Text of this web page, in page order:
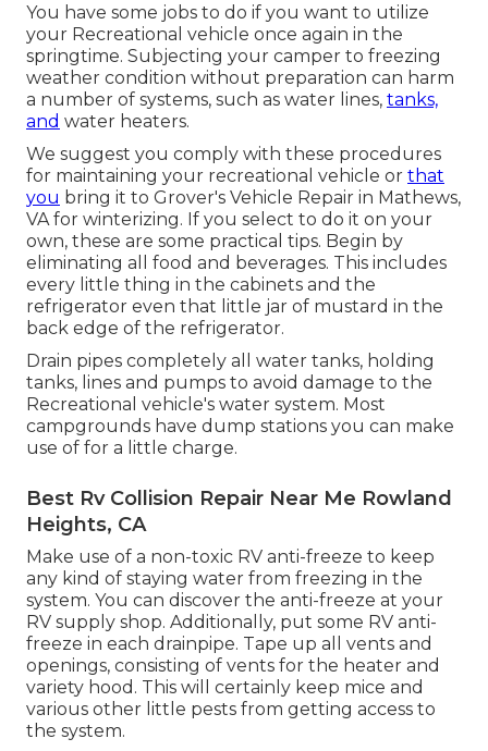
You have some jobs to do if you want to utilize
your Recreational vehicle once again in the
springtime. Subjecting your camper to freezing
weather condition without preparation can harm
a number of systems, such as water lines, tanks,
and water heaters.
We suggest you comply with these procedures
for maintaining your recreational vehicle or that
you bring it to Grover's Vehicle Repair in Mathews,
VA for winterizing. If you select to do it on your
own, these are some practical tips. Begin by
eliminating all food and beverages. This includes
every little thing in the cabinets and the
refrigerator even that little jar of mustard in the
back edge of the refrigerator.
Drain pipes completely all water tanks, holding
tanks, lines and pumps to avoid damage to the
Recreational vehicle's water system. Most
campgrounds have dump stations you can make
use of for a little charge.
Best Rv Collision Repair Near Me Rowland
Heights, CA
Make use of a non-toxic RV anti-freeze to keep
any kind of staying water from freezing in the
system. You can discover the anti-freeze at your
RV supply shop. Additionally, put some RV anti-
freeze in each drainpipe. Tape up all vents and
openings, consisting of vents for the heater and
variety hood. This will certainly keep mice and
various other little pests from getting access to
the system.